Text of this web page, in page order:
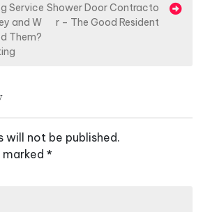
Service
and W
Them?
Shower Door Contracto
r – The Good Resident
will not be published.
marked *